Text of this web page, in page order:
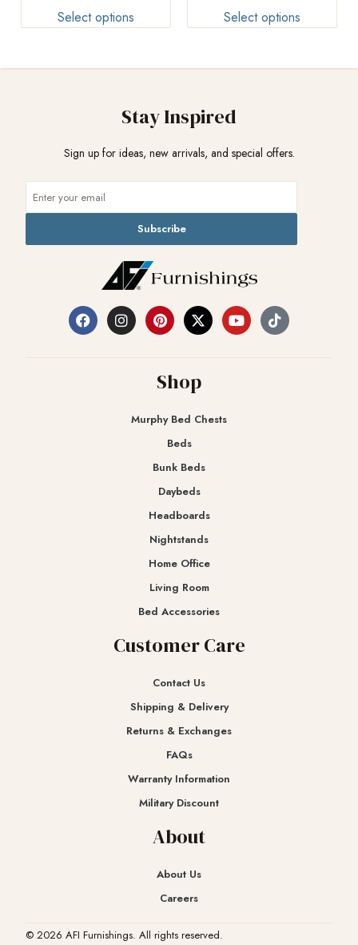
Select options Select options
Stay Inspired
Sign up for ideas, new arrivals, and special offers.
Subscribe
Shop
Murphy Bed Chests
Beds
Bunk Beds
Daybeds
Headboards
Nightstands
Home Office
Living Room
Bed Accessories
Customer Care
Contact Us
Shipping & Delivery
Returns & Exchanges​
FAQs
Warranty Information
Military Discount
About
About Us
Careers
© 2026 AFI Furnishings. All rights reserved.